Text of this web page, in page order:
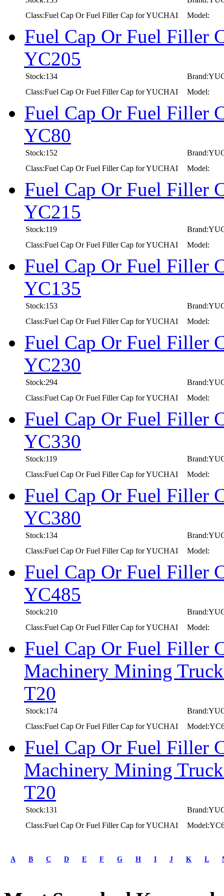
Class:Fuel Cap Or Fuel Filler Cap for YUCHAI
Model:
Fuel Cap Or Fuel Filler
YC205
Stock:134
Class:Fuel Cap Or Fuel Filler Cap for YUCHAI
Model:
Fuel Cap Or Fuel Filler
YC80
Stock:152
Class:Fuel Cap Or Fuel Filler Cap for YUCHAI
Model:
Fuel Cap Or Fuel Filler
YC215
Stock:119
Class:Fuel Cap Or Fuel Filler Cap for YUCHAI
Model:
Fuel Cap Or Fuel Filler
YC135
Stock:153
Class:Fuel Cap Or Fuel Filler Cap for YUCHAI
Model:
Fuel Cap Or Fuel Filler
YC230
Stock:294
Class:Fuel Cap Or Fuel Filler Cap for YUCHAI
Model:
Fuel Cap Or Fuel Filler
YC330
Stock:119
Class:Fuel Cap Or Fuel Filler Cap for YUCHAI
Model:
Fuel Cap Or Fuel Filler
YC380
Stock:134
Class:Fuel Cap Or Fuel Filler Cap for YUCHAI
Model:
Fuel Cap Or Fuel Filler
YC485
Stock:210
Class:Fuel Cap Or Fuel Filler Cap for YUCHAI
Model:
Fuel Cap Or Fuel Filler
Machinery Mining
T20
Stock:174
Class:Fuel Cap Or Fuel Filler Cap for YUCHAI
Fuel Cap Or Fuel Filler
Machinery Mining
T20
Stock:131
Class:Fuel Cap Or Fuel Filler Cap for YUCHAI
prev
A B C D E F G H I J K L